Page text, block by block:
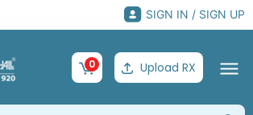
SIGN IN / SIGN UP
0 Upload RX